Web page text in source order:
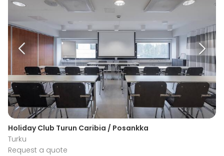
Holiday Club Turun Caribia / Posankka
Turku
Request a quote